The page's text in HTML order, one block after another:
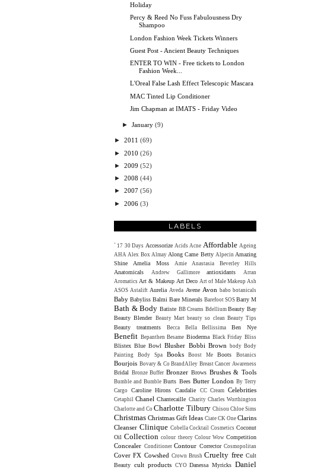
Holiday
Percy & Reed No Fuss Fabulousness Dry
Shampoo
London Fashion Week Tickets Winners
Guest Post - Ancient Beauty Techniques
ENTER TO WIN - Free tickets to London
Fashion Week...
L'Oreal False Lash Effect Telescopic Mascara
MAC Tinted Lip Conditioner
Jim Chapman at IMATS - Friday Video
►January (9)
► 2011 (69)
► 2010 (26)
► 2009 (52)
► 2008 (44)
► 2007 (56)
► 2006 (3)
LABELS
` 17 30 Days Accessorize AcidsAcne Affordable Ageing
AHAAlex Box Almay Along Came Betty Alpecin Amazing
ShineAmelia MossAmieAnastasia Beverley Hills
Anatomicals Andrew Gallimoreantioxidants Arran
AromaticsArt & Makeup Art DecoArt of Male MakeupAsh
ASOSAstaliftAureliaAveda Avene Avon babo botanicals
Baby Babyliss Balmi Bare Minerals Barefoot SOS Barry M
Bath & Body Batiste BB Creams BdelliumBeauty Bay
Beauty Blender Beauty Mart beauty so clean Beauty Tips
Beauty treatments Becca Bella BellissimaBen Nye
Benefit BepanthenBesameBioderma Black FridayBliss
BlistexBlue BowlBlusher Bobbi Brown bodyBody
Painting Body Spa BooksBoost MeBootsBotanics
Bourjois Bovary & CoBrandAlley Breast Cancer Awareness
Bridal Bronze BufferBronzer Brows Brushes & Tools
Bumble and BumbleBurts Bees Butter London By Terry
Cargo Caroline HironsCaudalie CC CreamCelebrities
CetaphilChanelChantecaille Charity Charles Worthington
Charlotte and CoCharlotte Tilbury Chisou Chloe Sims
Christmas Christmas Gift Ideas Ciate CK One Clarins
Cleanser Clinique CobellaCocktail CosmeticsCoconut
OilCollectioncolour theory Colour WowCompetition
Concealer Conditioner Contour Corrector Cosmopolitan
Cover FX Cowshed Crown BrushCruelty freeCult
Beauty cult products CYODanessa MyricksDaniel